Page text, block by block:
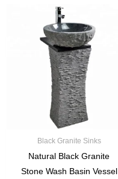
Black Granite Sinks
Natural Black Granite
Stone Wash Basin Vessel